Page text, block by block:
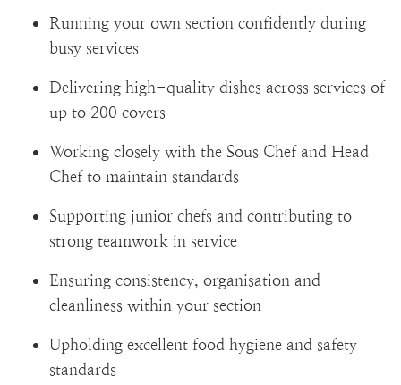
Running your own section confidently during
busy services
Delivering high-quality dishes across services of
up to 200 covers
Working closely with the Sous Chef and Head
Chef to maintain standards
Supporting junior chefs and contributing to
strong teamwork in service
Ensuring consistency, organisation and
cleanliness within your section
Upholding excellent food hygiene and safety
standards